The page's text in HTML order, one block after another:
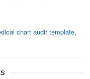
chart audit template,